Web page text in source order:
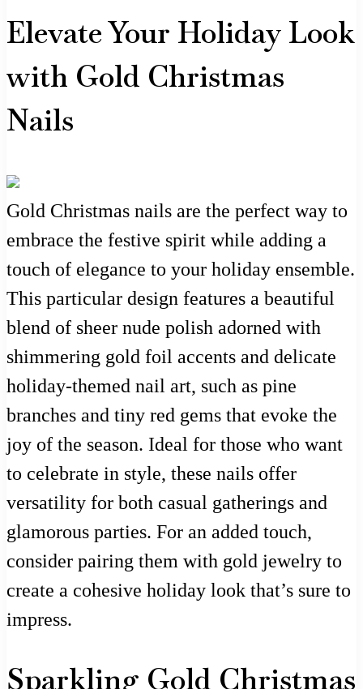
Elevate Your Holiday Look
with Gold Christmas
Nails
Gold Christmas nails are the perfect way to
embrace the festive spirit while adding a
touch of elegance to your holiday ensemble.
This particular design features a beautiful
blend of sheer nude polish adorned with
shimmering gold foil accents and delicate
holiday-themed nail art, such as pine
branches and tiny red gems that evoke the
joy of the season. Ideal for those who want
to celebrate in style, these nails offer
versatility for both casual gatherings and
glamorous parties. For an added touch,
consider pairing them with gold jewelry to
create a cohesive holiday look that’s sure to
impress.
Sparkling Gold Christmas